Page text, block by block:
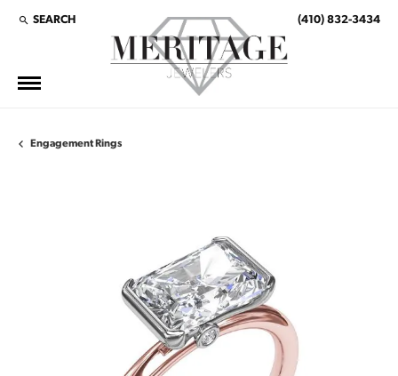
SEARCH
TOGGLE TOOLBAR SEARCH MENU (410) 832-3434
Engagement Rings